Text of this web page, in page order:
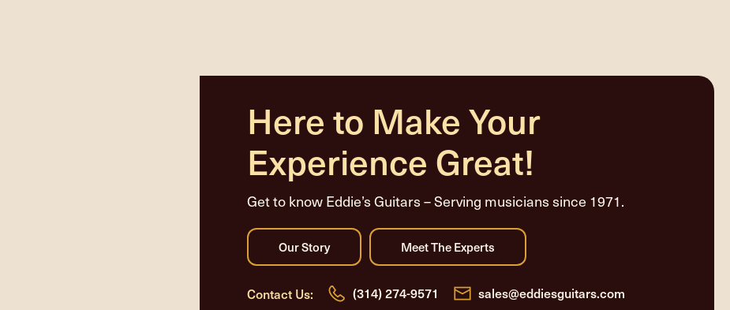
Here to Make Your
Experience Great!
Get to know Eddie’s Guitars – Serving musicians since 1971.
Contact Us: (314) 274-9571 sales@eddiesguitars.com